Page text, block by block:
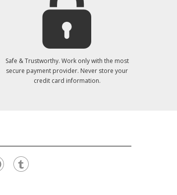
Safe & Trustworthy. Work only with the most
secure payment provider. Never store your
credit card information.